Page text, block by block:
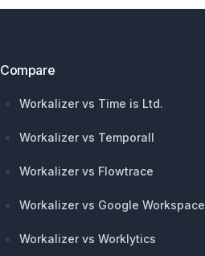
Compare
Workalizer vs Time is Ltd.
Workalizer vs Temporall
Workalizer vs Flowtrace
Workalizer vs Google Workspace
Workalizer vs Worklytics